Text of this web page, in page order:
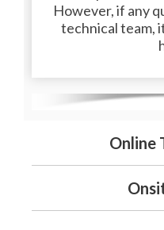
However, if any
technical team,
Online